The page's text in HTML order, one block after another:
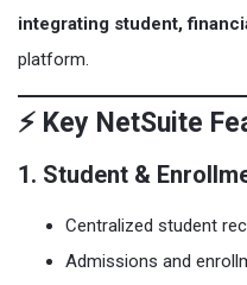
integrating student,
platform.
⚡ Key NetSuite
1. Student &
Centralized student
Admissions and